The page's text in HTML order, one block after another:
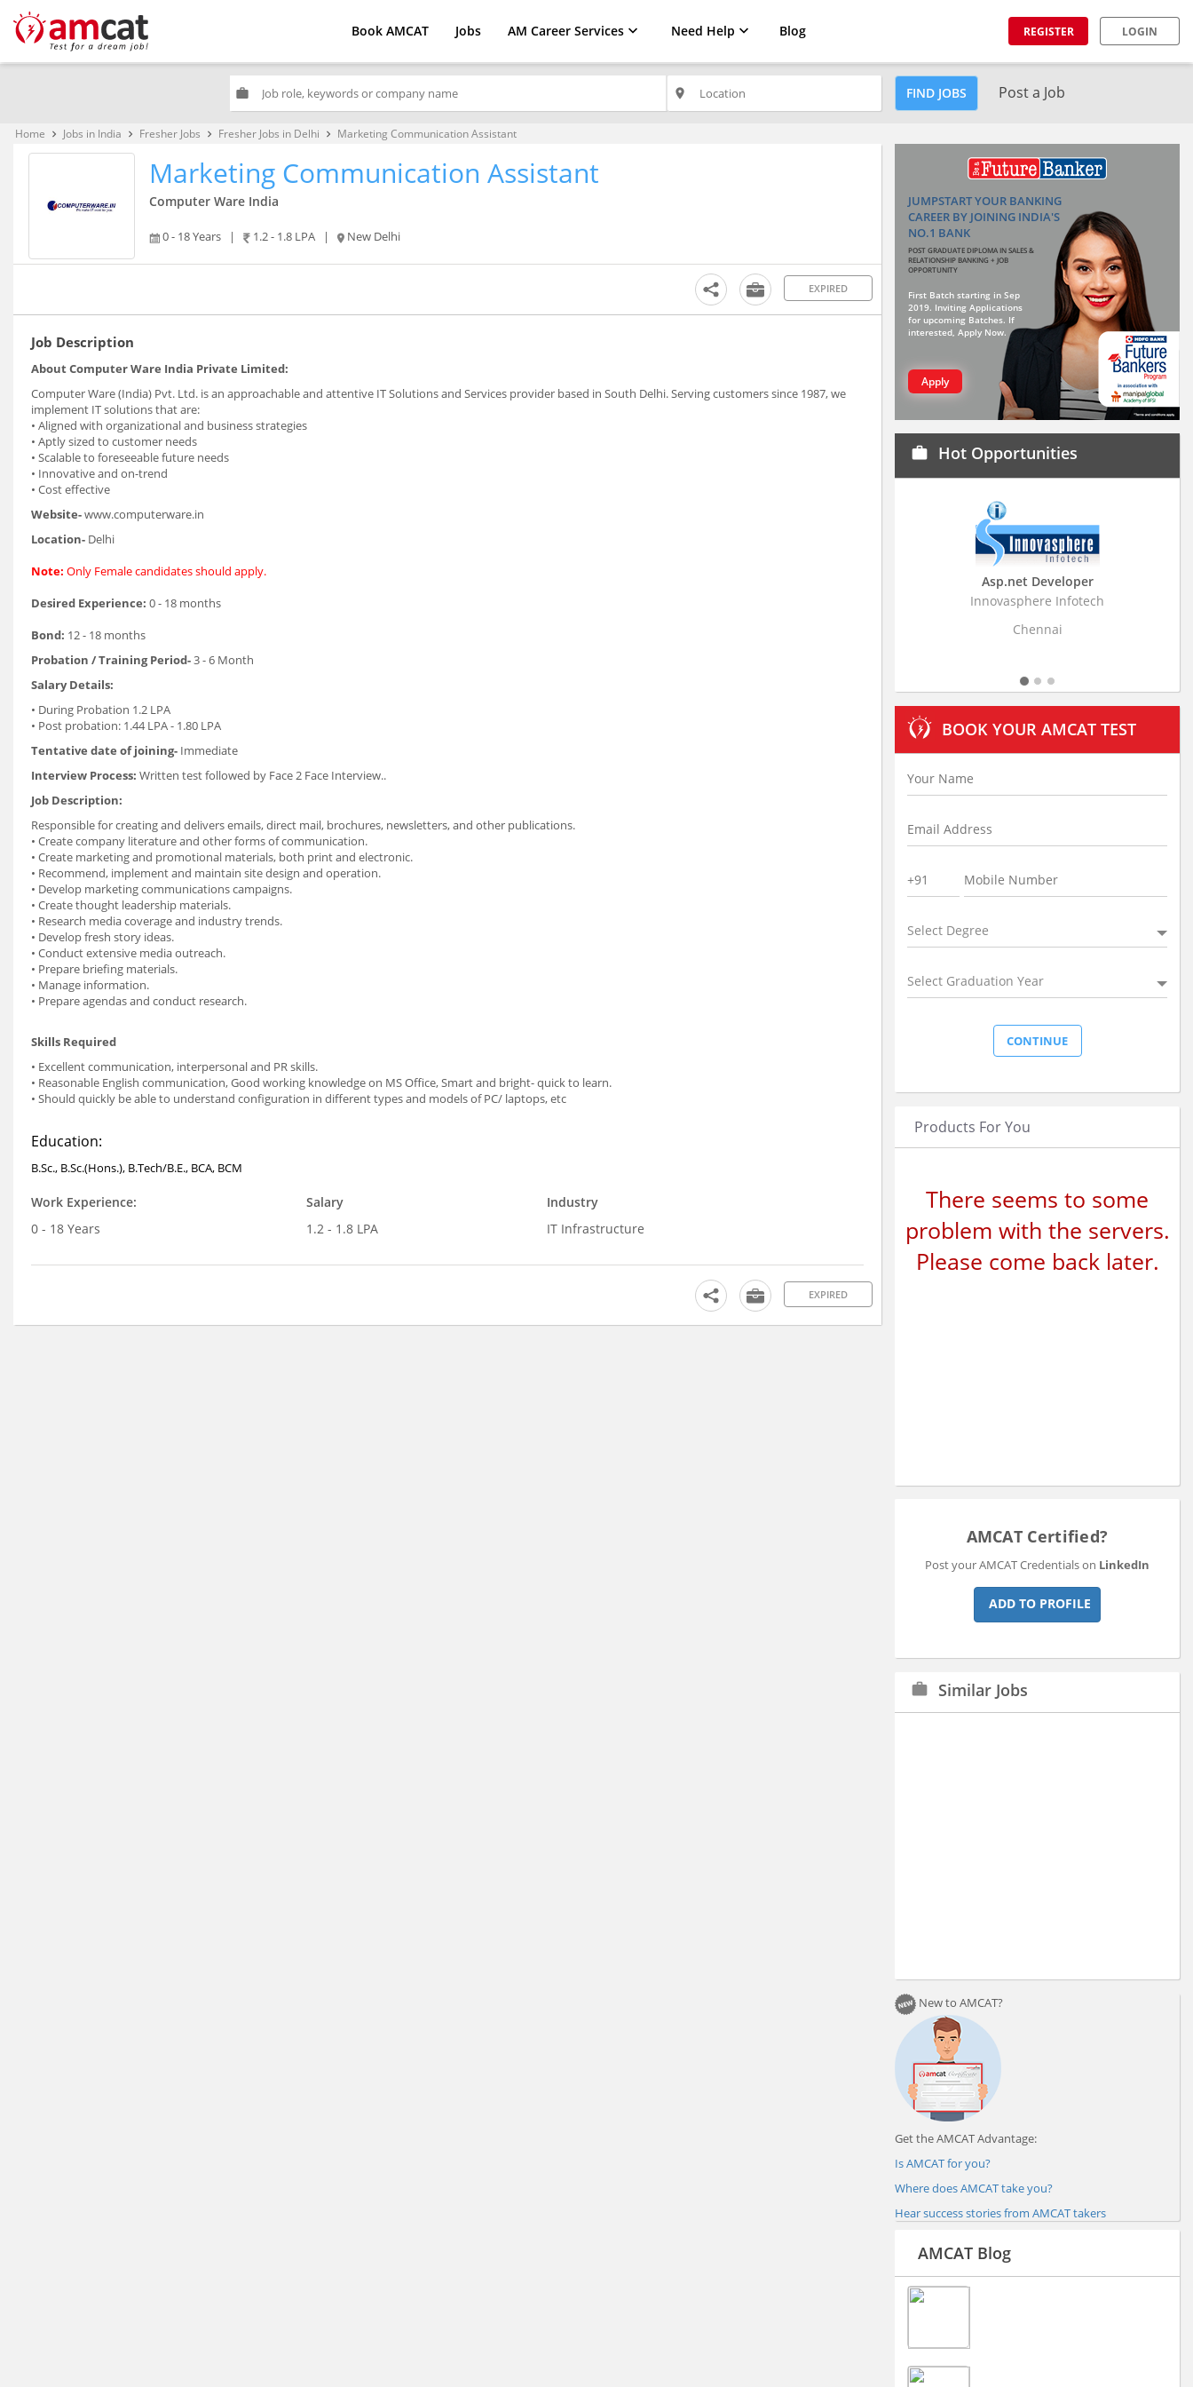
Book AMCAT Jobs AM Career Services Need Help Blog REGISTER LOGIN
work place FIND JOBS Post a Job
Home keyboard_arrow_right Jobs in India keyboard_arrow_right Fresher Jobs keyboard_arrow_right Fresher Jobs in Delhi keyboard_arrow_right Marketing Communication Assistant
Marketing Communication Assistant
Computer Ware India
0 - 18 Years | 1.2 - 1.8 LPA | New Delhi
EXPIRED
Job Description
About Computer Ware India Private Limited:
Computer Ware (India) Pvt. Ltd. is an approachable and attentive IT Solutions and Services provider based in South Delhi. Serving customers since 1987, we
implement IT solutions that are:
• Aligned with organizational and business strategies
• Aptly sized to customer needs
• Scalable to foreseeable future needs
• Innovative and on-trend
• Cost effective
Website-www.computerware.in
Location- Delhi
Note: Only Female candidates should apply.
Desired Experience: 0 - 18 months
Bond: 12 - 18 months
Probation / Training Period-3 - 6 Month
Salary Details:
• During Probation 1.2 LPA
• Post probation: 1.44 LPA - 1.80 LPA
Tentative date of joining- Immediate
Interview Process: Written test followed by Face 2 Face Interview..
Job Description:
Responsible for creating and delivers emails, direct mail, brochures, newsletters, and other publications.
• Create company literature and other forms of communication.
• Create marketing and promotional materials, both print and electronic.
• Recommend, implement and maintain site design and operation.
• Develop marketing communications campaigns.
• Create thought leadership materials.
• Research media coverage and industry trends.
• Develop fresh story ideas.
• Conduct extensive media outreach.
• Prepare briefing materials.
• Manage information.
• Prepare agendas and conduct research.
Skills Required
• Excellent communication, interpersonal and PR skills.
• Reasonable English communication, Good working knowledge on MS Office, Smart and bright- quick to learn.
• Should quickly be able to understand configuration in different types and models of PC/ laptops, etc
Education:
B.Sc., B.Sc.(Hons.), B.Tech/B.E., BCA, BCM
Work Experience:
0 - 18 Years
Salary
1.2 - 1.8 LPA
Industry
IT Infrastructure
EXPIRED
JUMPSTART YOUR BANKING
CAREER BY JOINING INDIA'S
NO.1 BANK
POST GRADUATE DIPLOMA IN SALES &
RELATIONSHIP BANKING + JOB
OPPORTUNITY
First Batch starting in Sep
2019. Inviting Applications
for upcoming Batches. If
interested, Apply Now.
Apply
work Hot Opportunities
Innovasphere Infotech
Business
Stratistics Market
BOOK YOUR AMCAT TEST
Select Degree
Select Graduation Year
Products For You
There seems to some
problem with the servers.
Please come back later.
AMCAT Certified?
Post your AMCAT Credentials on LinkedIn
ADD TO PROFILE
work Similar Jobs
New to AMCAT?
Get the AMCAT Advantage:
Is AMCAT for you?
Where does AMCAT take you?
Hear success stories from AMCAT takers
AMCAT Blog